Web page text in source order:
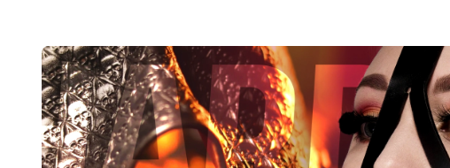
Explore Our Featured